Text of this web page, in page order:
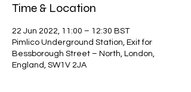
Time & Location
22 Jun 2022, 11:00 – 12:30 BST
Pimlico Underground Station, Exit for
Bessborough Street – North, London,
England, SW1V 2JA